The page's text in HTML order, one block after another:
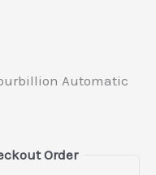
Automatic
Order